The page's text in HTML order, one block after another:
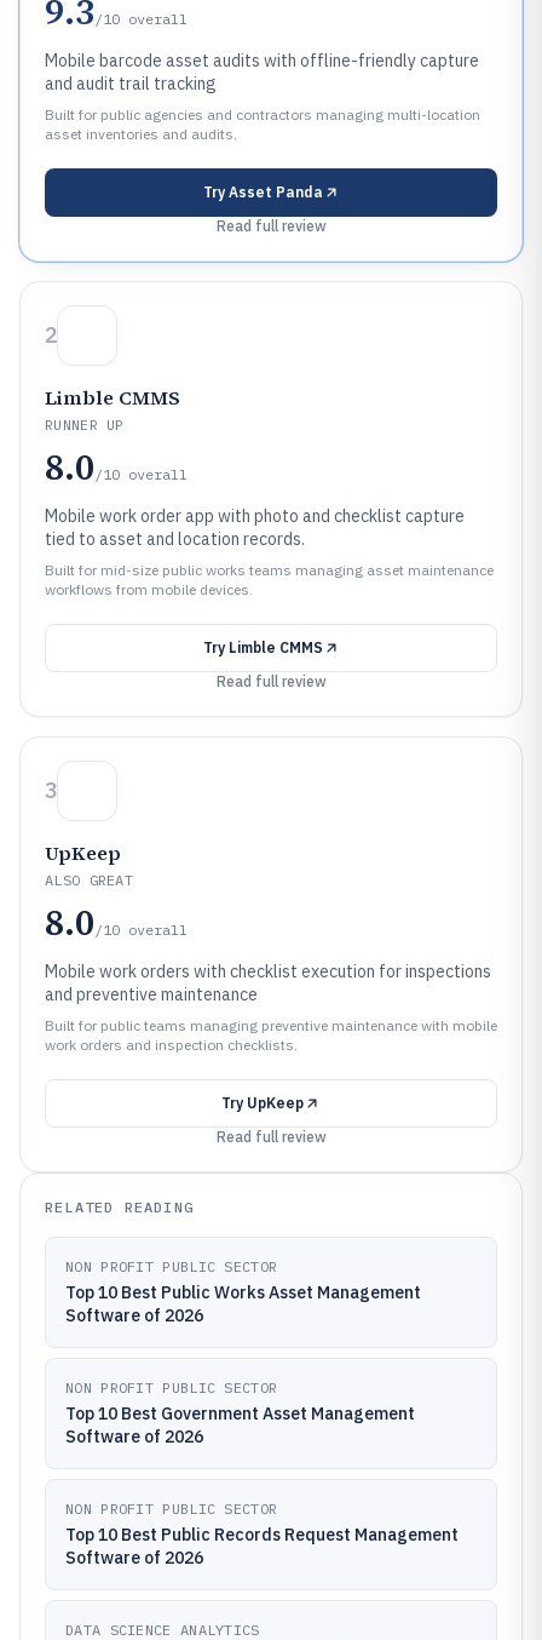
9.3 /10 overall
Mobile barcode asset audits with offline-friendly capture
and audit trail tracking
Built for public agencies and contractors managing multi-location
asset inventories and audits.
Try Asset Panda
Read full review
2
Limble CMMS
RUNNER UP
8.0 /10 overall
Mobile work order app with photo and checklist capture
tied to asset and location records.
Built for mid-size public works teams managing asset maintenance
workflows from mobile devices.
Try Limble CMMS
Read full review
3
UpKeep
ALSO GREAT
8.0 /10 overall
Mobile work orders with checklist execution for inspections
and preventive maintenance
Built for public teams managing preventive maintenance with mobile
work orders and inspection checklists.
Try UpKeep
Read full review
RELATED READING
NON PROFIT PUBLIC SECTOR
Top 10 Best Public Works Asset Management
Software of 2026
NON PROFIT PUBLIC SECTOR
Top 10 Best Government Asset Management
Software of 2026
NON PROFIT PUBLIC SECTOR
Top 10 Best Public Records Request Management
Software of 2026
DATA SCIENCE ANALYTICS